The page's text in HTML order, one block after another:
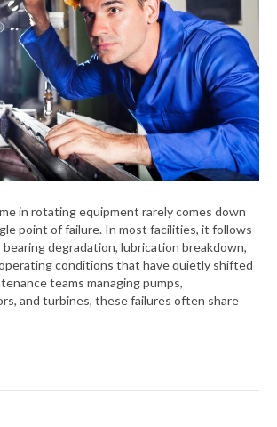
in rotating equipment rarely comes down
point of failure. In most facilities, it follows
degradation, lubrication breakdown,
conditions that have quietly shifted
teams managing pumps,
and turbines, these failures often share